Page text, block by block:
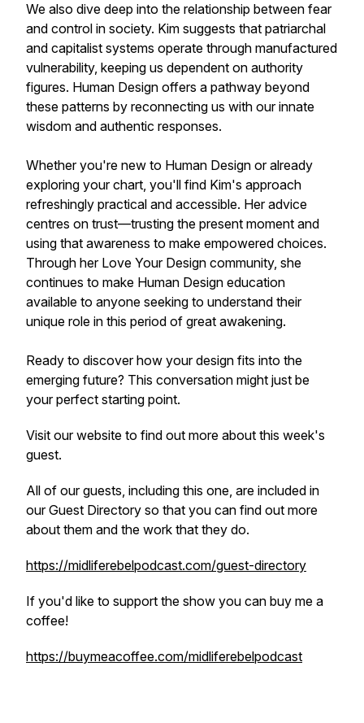
We also dive deep into the relationship between fear
and control in society. Kim suggests that patriarchal
and capitalist systems operate through manufactured
vulnerability, keeping us dependent on authority
figures. Human Design offers a pathway beyond
these patterns by reconnecting us with our innate
wisdom and authentic responses.
Whether you're new to Human Design or already
exploring your chart, you'll find Kim's approach
refreshingly practical and accessible. Her advice
centres on trust—trusting the present moment and
using that awareness to make empowered choices.
Through her Love Your Design community, she
continues to make Human Design education
available to anyone seeking to understand their
unique role in this period of great awakening.
Ready to discover how your design fits into the
emerging future? This conversation might just be
your perfect starting point.
Visit our website to find out more about this week's
guest.
All of our guests, including this one, are included in
our Guest Directory so that you can find out more
about them and the work that they do.
https://midliferebelpodcast.com/guest-directory
If you'd like to support the show you can buy me a
coffee!
https://buymeacoffee.com/midliferebelpodcast